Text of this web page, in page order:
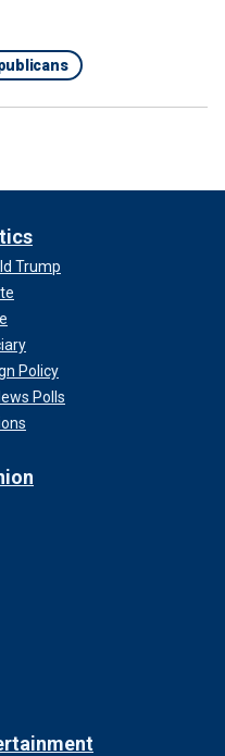
Trump
Policy
Polls